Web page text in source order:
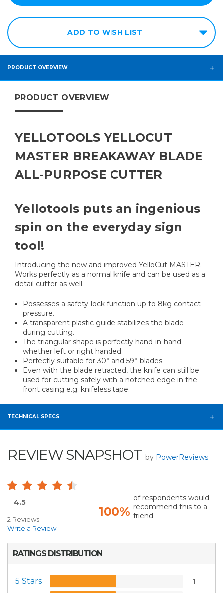
ADD TO WISH LIST
PRODUCT OVERVIEW
PRODUCT OVERVIEW
YELLOTOOLS YELLOCUT
MASTER BREAKAWAY BLADE
ALL-PURPOSE CUTTER
Yellotools puts an ingenious
spin on the everyday sign
tool!
Introducing the new and improved YelloCut MASTER.
Works perfectly as a normal knife and can be used as a
detail cutter as well.
Possesses a safety-lock function up to 8kg contact
pressure.
A transparent plastic guide stabilizes the blade
during cutting.
The triangular shape is perfectly hand-in-hand-
whether left or right handed.
Perfectly suitable for 30° and 59° blades.
Even with the blade retracted, the knife can still be
used for cutting safely with a notched edge in the
front casing e.g. knifeless tape.
TECHNICAL SPECS
REVIEW SNAPSHOT by PowerReviews
4.5
2 Reviews
Write a Review
100%
of respondents would
recommend this to a
friend
RATINGS DISTRIBUTION
5 Stars 1